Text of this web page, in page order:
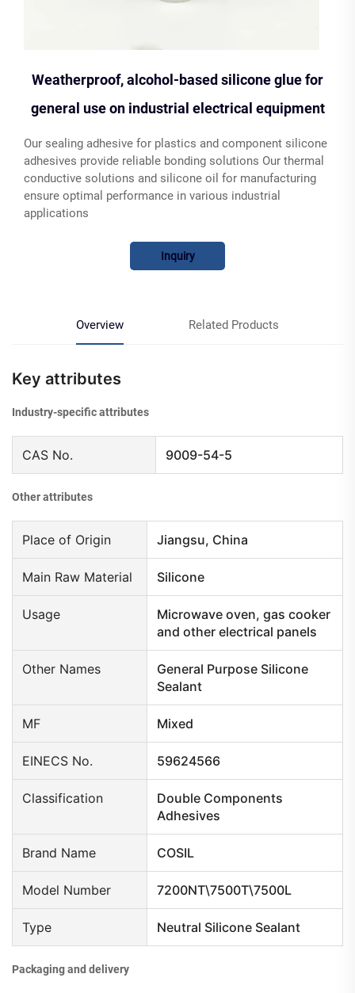
Weatherproof, alcohol-based silicone glue for
general use on industrial electrical equipment
Our sealing adhesive for plastics and component silicone
adhesives provide reliable bonding solutions Our thermal
conductive solutions and silicone oil for manufacturing
ensure optimal performance in various industrial
applications
Inquiry
Overview Related Products
Key attributes
Industry-specific attributes
CAS No. 9009-54-5
Other attributes
Place of Origin Jiangsu, China
Main Raw Material Silicone
Usage
Microwave oven, gas cooker
and other electrical panels
Other Names
General Purpose Silicone
Sealant
MF Mixed
EINECS No. 59624566
Classification
Double Components
Adhesives
Brand Name COSIL
Model Number 7200NT\7500T\7500L
Type Neutral Silicone Sealant
Packaging and delivery